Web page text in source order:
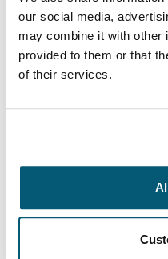
our social media,
may combine it with other
provided to them or that
of their services.
€ 39,99
Case Logic Advantage 17,3"
Case Logic Advantage 17.3"
Case Logic Era 14" laptop